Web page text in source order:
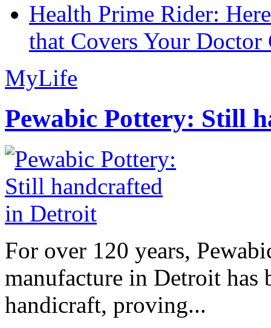
Health Prime Rider:
that Covers Your Doctor
MyLife
Pewabic Pottery: Still
For over 120 years,
manufacture in Detroit has
handicraft, proving...